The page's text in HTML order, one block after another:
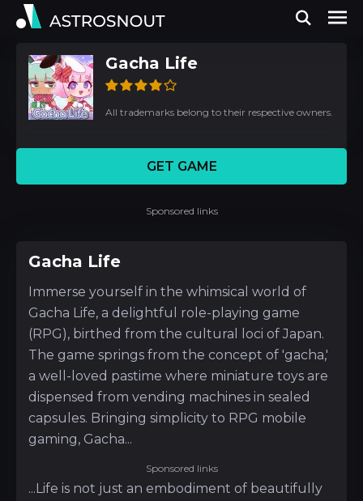
Gacha Life
All trademarks belong to their respective owners.
GET GAME
Sponsored links
Gacha Life
Immerse yourself in the whimsical world of
Gacha Life, a delightful role-playing game
(RPG), birthed from the cultural loci of Japan.
The game springs from the concept of 'gacha,'
a well-loved pastime where miniature toys are
dispensed from vending machines in sealed
capsules. Bringing simplicity to RPG mobile
gaming, Gacha...
Sponsored links
...Life is not just an embodiment of beautifully